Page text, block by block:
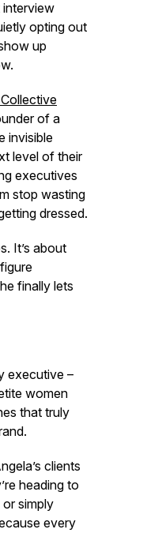
opting out
up
of a
invisible
level of their
executives
stop wasting
dressed.
It’s about
finally lets
executive –
women
that truly
clients
heading to
simply
every